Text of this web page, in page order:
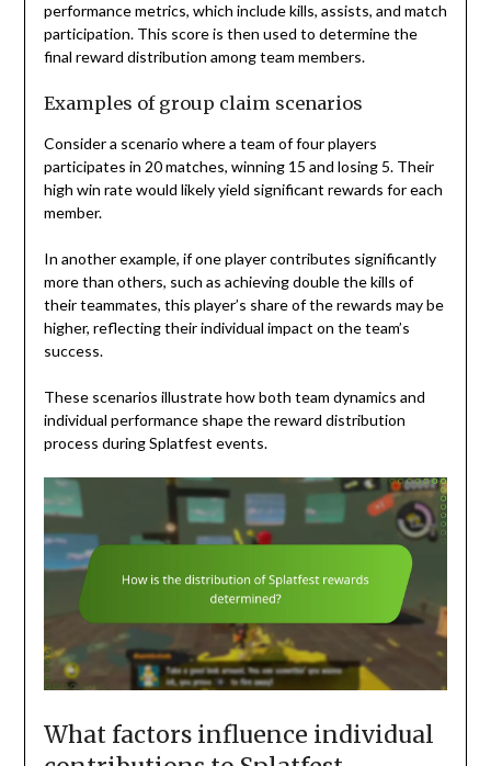
performance metrics, which include kills, assists, and match
participation. This score is then used to determine the
final reward distribution among team members.
Examples of group claim scenarios
Consider a scenario where a team of four players
participates in 20 matches, winning 15 and losing 5. Their
high win rate would likely yield significant rewards for each
member.
In another example, if one player contributes significantly
more than others, such as achieving double the kills of
their teammates, this player’s share of the rewards may be
higher, reflecting their individual impact on the team’s
success.
These scenarios illustrate how both team dynamics and
individual performance shape the reward distribution
process during Splatfest events.
What factors influence individual